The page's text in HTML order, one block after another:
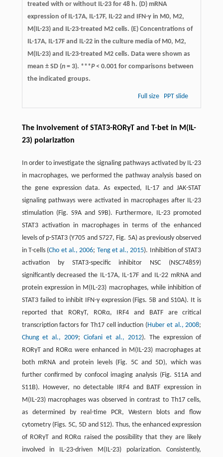
treated with or without IL-23 for 48 h. (D) mRNA
expression of IL-17A, IL-17F, IL-22 and IFN-γ in M0, M2,
M(IL-23) and IL-23-treated M2 cells. (E) Concentrations of
IL-17A, IL-17F and IL-22 in the culture media of M0, M2,
M(IL-23) and IL-23-treated M2 cells. Data were shown as
mean ± SD (n= 3). ***P< 0.001 for comparisons between
the indicated groups.
Full size PPT slide
The involvement of STAT3-RORγT and T-bet in M(IL-
23) polarization
In order to investigate the signaling pathways activated by IL-23
in macrophages, we performed the pathway analysis based on
the gene expression data. As expected, IL-17 and JAK-STAT
signaling pathways were activated in macrophages after IL-23
stimulation (Fig. S9A and S9B). Furthermore, IL-23 promoted
STAT3 activation in macrophages in terms of the enhanced
levels of p-STAT3 (Y705 and S727, Fig. 5A) as previously observed
in T-cells (Cho et al., 2006; Teng et al., 2015). Inhibition of STAT3
activation by STAT3-specific inhibitor NSC (NSC74859)
significantly decreased the IL-17A, IL-17F and IL-22 mRNA and
protein expression in M(IL-23) macrophages, while inhibition of
STAT3 failed to inhibit IFN-γ expression (Figs. 5B and S10A). It is
reported that RORγT, RORα, IRF4 and BATF are critical
transcription factors for Th17 cell induction (Huber et al., 2008;
Chung et al., 2009;Ciofani et al., 2012). The expression of
RORγT and RORα were enhanced in M(IL-23) macrophages at
both mRNA and protein levels (Fig. 5C and 5D), which was
further confirmed by confocol imaging analysis (Fig. S11A and
S11B). However, no detectable IRF4 and BATF expression in
M(IL-23) macrophages was observed in contrast to Th17 cells,
as determined by real-time PCR, Western blots and flow
cytometry (Figs. 5C, 5D and S12). Thus, the enhanced expression
of RORγT and RORα raised the possibility that they are likely
involved in IL-23-driven M(IL-23) polarization. Consistently,